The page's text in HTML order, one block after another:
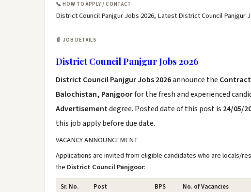
📞 HOW TO APPLY / CONTACT
District Council Panjgur Jobs 2026, Latest District Council Panjgur
📄 JOB DETAILS
District Council Panjgur Jobs 2026
District Council Panjgur Jobs 2026announce the Contract
Balochistan, Panjgoorfor the fresh and experienced
Advertisementdegree. Posted date of this post is 24/05/
this job apply before due date.
VACANCY ANNOUNCEMENT
Applications are invited from eligible candidates who are locals/
the District Council Panjgoor:
Sr. No. Post BPS No. of Vacancies